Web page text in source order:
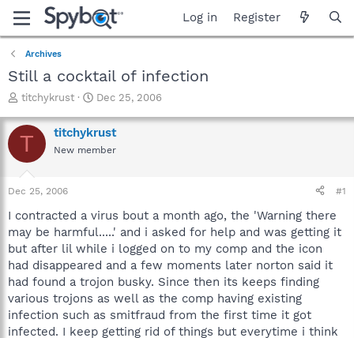
Log in Register
Archives
Still a cocktail of infection
T
r
e
a
t
a
t
e
r
titchykrust
S
a
r
t
e
Dec 25, 2006
T titchykrust
New member
Dec 25, 2006 #1
I contracted a virus bout a month ago, the 'Warning there
may be harmful.....' and i asked for help and was getting it
but after lil while i logged on to my comp and the icon
had disappeared and a few moments later norton said it
had found a trojon busky. Since then its keeps finding
various trojons as well as the comp having existing
infection such as smitfraud from the first time it got
infected. I keep getting rid of things but everytime i think